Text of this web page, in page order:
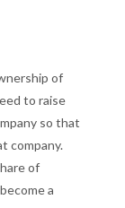
of
to raise
so that
company.
of
a